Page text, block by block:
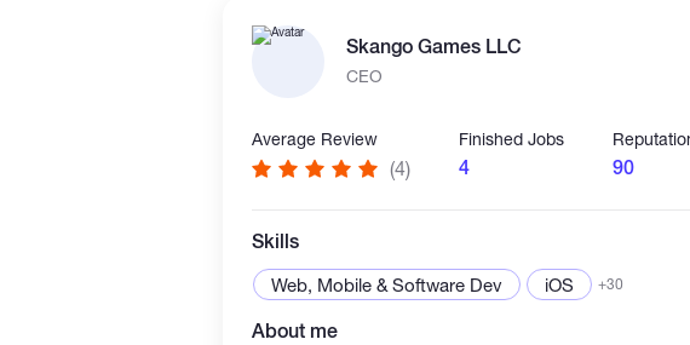
Skango Games LLC
CEO
Average Review
(4)
Finished Jobs
4 90
Skills
Web, Mobile & Software Dev iOS +30
About me